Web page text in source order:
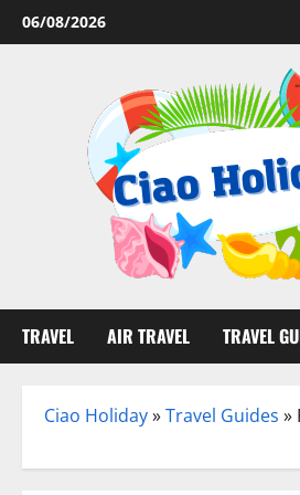
Skip
to
06/08/2026
TRAVEL AIR TRAVEL TRAVEL
Ciao Holiday»Travel Guides »